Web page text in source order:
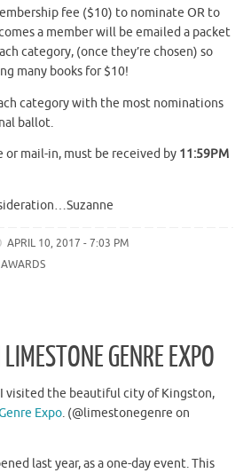
fee ($10) to nominate OR to
a member will be emailed a packet
category, (once they’re chosen) so
many books for $10!
category with the most nominations
ballot.
mail-in, must be received by 11:59PM
APRIL 10, 2017 - 7:03 PM
AWARDS
GENRE EXPO
visited the beautiful city of Kingston,
Expo. (@limestonegenre on
last year, as a one-day event. This